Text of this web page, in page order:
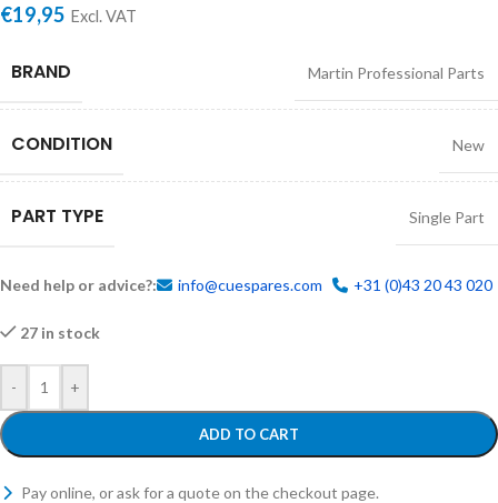
€19,95 Excl. VAT
BRAND Martin Professional Parts
CONDITION New
PART TYPE Single Part
Need help or advice?: info@cuespares.com +31 (0)43 20 43 020
27 in stock
- +
ADD TO CART
Pay online, or ask for a quote on the checkout page.